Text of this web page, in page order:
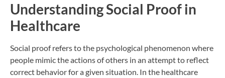
Understanding Social Proof in
Healthcare
Social proof refers to the psychological phenomenon where
people mimic the actions of others in an attempt to reflect
correct behavior for a given situation. In the healthcare